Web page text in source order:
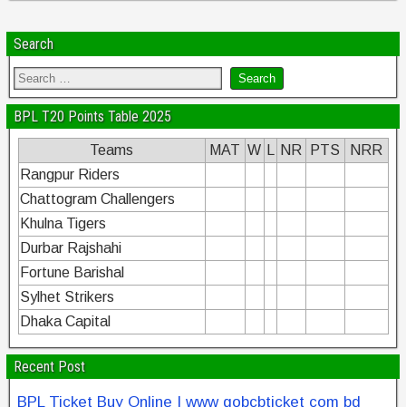
Search
BPL T20 Points Table 2025
Teams MAT W NR PTS
NRR
Rangpur Riders
Chattogram Challengers
Khulna Tigers
Durbar Rajshahi
Fortune Barishal
Sylhet Strikers
Dhaka Capital
Recent Post
BPL Ticket Buy Online | www gobcbticket com bd